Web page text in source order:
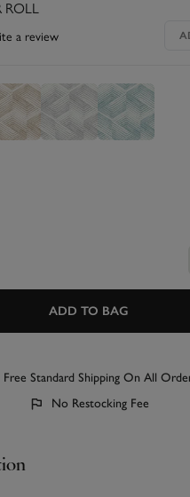
ROLL
a review
ADD TO BAG
Free Standard Shipping On All
No Restocking Fee